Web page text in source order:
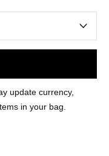
(GBP £)
DISCOVER
GOOGLE
PAY
update currency,
in your bag.